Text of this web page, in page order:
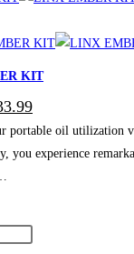
KIT
Current
is:
$33.99.
portable oil utilization
you experience